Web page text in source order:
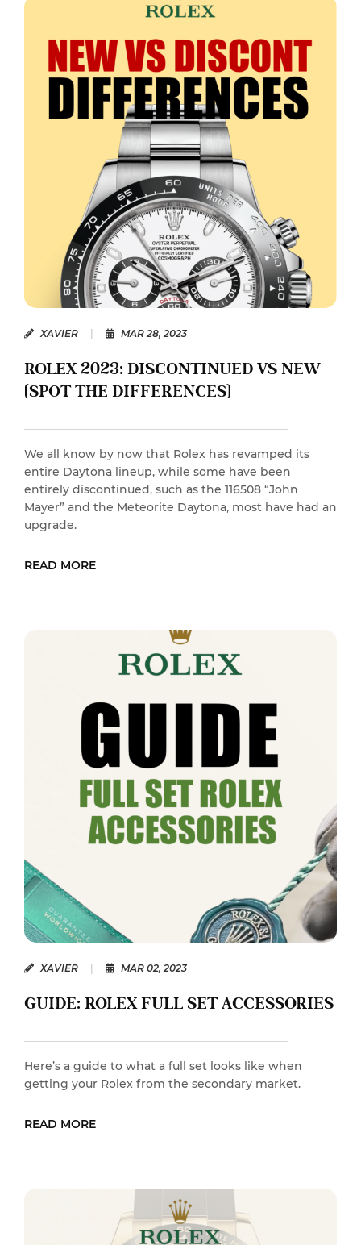
XAVIER MAR 28, 2023
ROLEX 2023: DISCONTINUED VS NEW
(SPOT THE DIFFERENCES)
We all know by now that Rolex has revamped its
entire Daytona lineup, while some have been
entirely discontinued, such as the 116508 “John
Mayer” and the Meteorite Daytona, most have had an
upgrade.
READ MORE
XAVIER MAR 02, 2023
GUIDE: ROLEX FULL SET ACCESSORIES
Here’s a guide to what a full set looks like when
getting your Rolex from the secondary market.
READ MORE